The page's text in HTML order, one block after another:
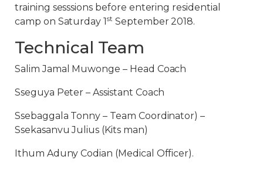
training sesssions before entering residential
camp on Saturday 1st September 2018.
Technical Team
Salim Jamal Muwonge – Head Coach
Sseguya Peter – Assistant Coach
Ssebaggala Tonny – Team Coordinator) –
Ssekasanvu Julius (Kits man)
Ithum Aduny Codian (Medical Officer).